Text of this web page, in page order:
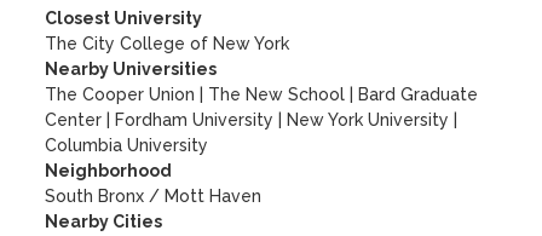
Closest University
The City College of New York
Nearby Universities
The Cooper Union
The New School
Bard Graduate
Center
Fordham University New York University
Columbia University
Neighborhood
South Bronx / Mott Haven
Nearby Cities